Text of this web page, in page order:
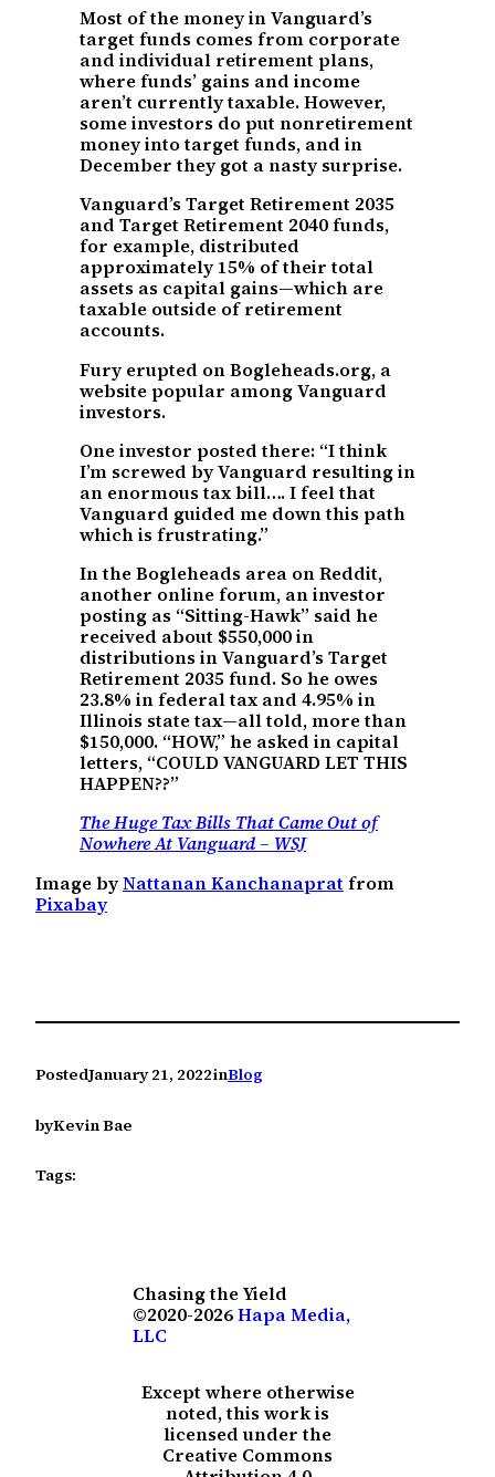
Most of the money in Vanguard’s
target funds comes from corporate
and individual retirement plans,
where funds’ gains and income
aren’t currently taxable. However,
some investors do put nonretirement
money into target funds, and in
December they got a nasty surprise.
Vanguard’s Target Retirement 2035
and Target Retirement 2040 funds,
for example, distributed
approximately 15% of their total
assets as capital gains—which are
taxable outside of retirement
accounts.
Fury erupted on Bogleheads.org, a
website popular among Vanguard
investors.
One investor posted there: “I think
I’m screwed by Vanguard resulting in
an enormous tax bill…. I feel that
Vanguard guided me down this path
which is frustrating.”
In the Bogleheads area on Reddit,
another online forum, an investor
posting as “Sitting-Hawk” said he
received about $550,000 in
distributions in Vanguard’s Target
Retirement 2035 fund. So he owes
23.8% in federal tax and 4.95% in
Illinois state tax—all told, more than
$150,000. “HOW,” he asked in capital
letters, “COULD VANGUARD LET THIS
HAPPEN??”
The Huge Tax Bills That Came Out of
Nowhere At Vanguard – WSJ
Image byNattanan Kanchanaprat from
Pixabay
PostedJanuary 21, 2022inBlog
byKevin Bae
Tags:
Chasing the Yield
©2020-2026Hapa Media,
LLC
Except where otherwise
noted, this work is
licensed under the
Creative Commons